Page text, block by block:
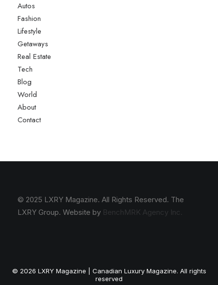
Autos
Fashion
Lifestyle
Getaways
Real Estate
Tech
Blog
World
About
Contact
© 2025 LXRY Magazine. All Rights Reserved. The
LXRY Group. Website by BenchMRK Agency Inc.
© 2026 LXRY Magazine | Canadian Luxury Magazine. All rights
reserved